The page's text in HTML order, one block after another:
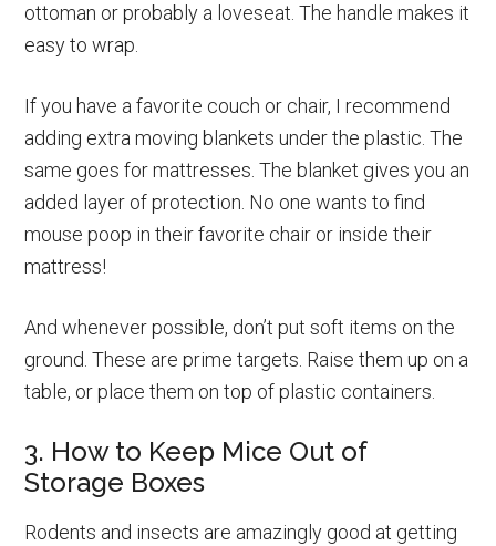
ottoman or probably a loveseat. The handle makes it
easy to wrap.
If you have a favorite couch or chair, I recommend
adding extra moving blankets under the plastic. The
same goes for mattresses. The blanket gives you an
added layer of protection. No one wants to find
mouse poop in their favorite chair or inside their
mattress!
And whenever possible, don’t put soft items on the
ground. These are prime targets. Raise them up on a
table, or place them on top of plastic containers.
3. How to Keep Mice Out of
Storage Boxes
Rodents and insects are amazingly good at getting